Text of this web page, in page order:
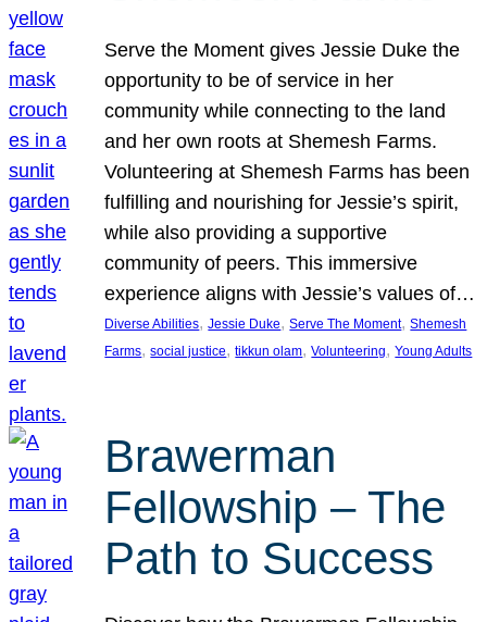
Serve the Moment gives Jessie Duke the
opportunity to be of service in her
community while connecting to the land
and her own roots at Shemesh Farms.
Volunteering at Shemesh Farms has been
fulfilling and nourishing for Jessie’s spirit,
while also providing a supportive
community of peers. This immersive
experience aligns with Jessie’s values of…
Diverse Abilities, Jessie Duke, Serve The Moment, Shemesh
Farms, social justice, tikkun olam, Volunteering, Young Adults
Brawerman
Fellowship – The
Path to Success